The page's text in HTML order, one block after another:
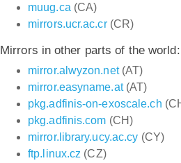
muug.ca (CA)
mirrors.ucr.ac.cr(CR)
Mirrors in other parts of the world:
mirror.alwyzon.net(AT)
mirror.easyname.at(AT)
pkg.adfinis-on-exoscale.ch
pkg.adfinis.com (CH)
mirror.library.ucy.ac.cy (CY)
ftp.linux.cz (CZ)